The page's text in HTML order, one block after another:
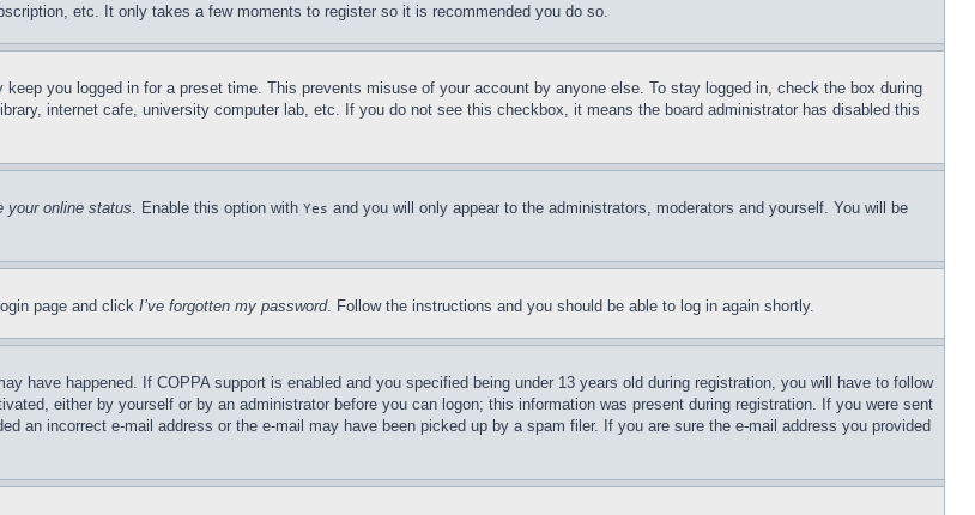
etc. It only takes a few moments to register so it is recommended you do so.
keep you logged in for a preset time. This prevents misuse of your account by anyone else. To stay logged in, check the box during
internet cafe, university computer lab, etc. If you do not see this checkbox, it means the board administrator has disabled this
your online status. Enable this option with Yes and you will only appear to the administrators, moderators and yourself. You will be
page and click I’ve forgotten my password. Follow the instructions and you should be able to log in again shortly.
have happened. If COPPA support is enabled and you specified being under 13 years old during registration, you will have to follow
either by yourself or by an administrator before you can logon; this information was present during registration. If you were sent
an incorrect e-mail address or the e-mail may have been picked up by a spam filer. If you are sure the e-mail address you provided